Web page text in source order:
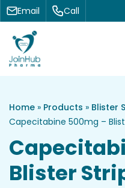
Skip to content
Email Call
Home » Products » Blister
Capecitabine 500mg –
Blister